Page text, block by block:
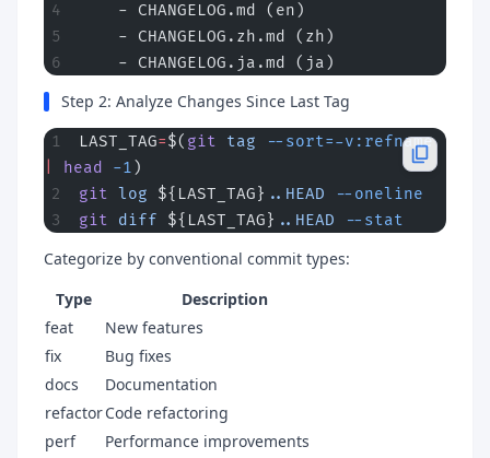
    - CHANGELOG.md (en)
    - CHANGELOG.zh.md (zh)
    - CHANGELOG.ja.md (ja)
Step 2: Analyze Changes Since Last Tag
LAST_TAG=$( git tag --sort=-v:refname
head -1 )
git log ${LAST_TAG} ..HEAD --oneline
git diff ${LAST_TAG} ..HEAD --stat
Categorize by conventional commit types:
Type
Description
feat
New features
fix
Bug fixes
docs
Documentation
refactorCode refactoring
perf
Performance improvements